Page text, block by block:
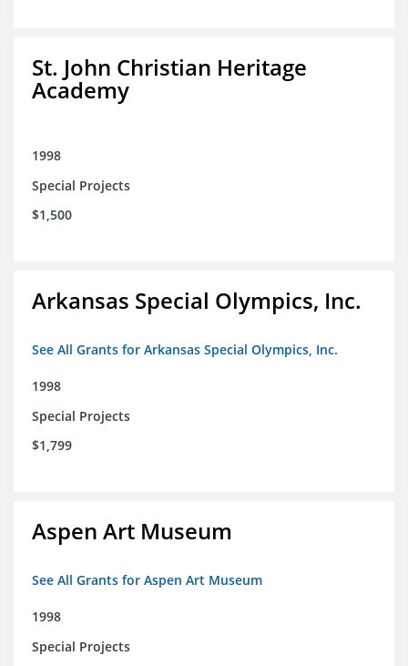
St. John Christian Heritage
Academy
1998
Special Projects
$1,500
Arkansas Special Olympics, Inc.
See All Grants for Arkansas Special Olympics, Inc.
1998
Special Projects
$1,799
Aspen Art Museum
See All Grants for Aspen Art Museum
1998
Special Projects